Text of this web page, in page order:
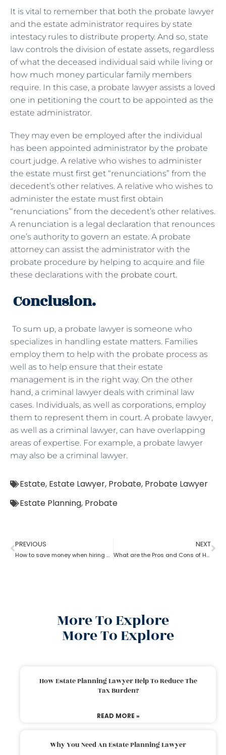
It is vital to remember that both the probate lawyer
and the estate administrator requires by state
intestacy rules to distribute property. And so, state
law controls the division of estate assets, regardless
of what the deceased individual said while living or
how much money particular family members
require. In this case, a probate lawyer assists a loved
one in petitioning the court to be appointed as the
estate administrator.
They may even be employed after the individual
has been appointed administrator by the probate
court judge. A relative who wishes to administer
the estate must first get “renunciations” from the
decedent’s other relatives. A relative who wishes to
administer the estate must first obtain
“renunciations” from the decedent’s other relatives.
A renunciation is a legal declaration that renounces
one’s authority to govern an estate. A probate
attorney can assist the administrator with the
probate procedure by helping to acquire and file
these declarations with the probate court.
Conclusion.
To sum up, a probate lawyer is someone who
specializes in handling estate matters. Families
employ them to help with the probate process as
well as to help ensure that their estate
management is in the right way. On the other
hand, a criminal lawyer deals with criminal law
cases. Individuals, as well as corporations, employ
them to represent them in court. A probate lawyer,
as well as a criminal lawyer, can have overlapping
areas of expertise. For example, a probate lawyer
may also be a criminal lawyer.
Estate, Estate Lawyer, Probate, Probate Lawyer
Estate Planning, Probate
PREVIOUS
How to save money when hiring a probate lawyer
NEXT
What are the Pros and Cons of Hiring a Probate Attorney
More To Explore
More To Explore
How Estate Planning Lawyer Help To Reduce The
Tax Burden?
READ MORE »
Why You Need An Estate Planning Lawyer